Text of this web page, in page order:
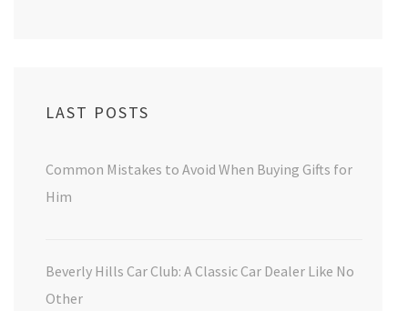
LAST POSTS
Common Mistakes to Avoid When Buying Gifts for
Him
Beverly Hills Car Club: A Classic Car Dealer Like No
Other